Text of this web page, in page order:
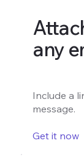
any
Include a
message.
Get it now